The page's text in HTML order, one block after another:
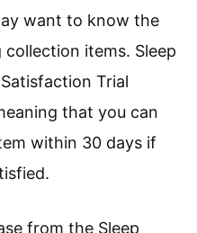
want to know the
items. Sleep
Trial
that you can
within 30 days if
from the Sleep